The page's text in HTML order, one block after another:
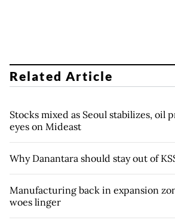
Related Article
Stocks mixed as Seoul stabilizes, oil
eyes on Mideast
Why Danantara should stay out of
Manufacturing back in expansion
woes linger